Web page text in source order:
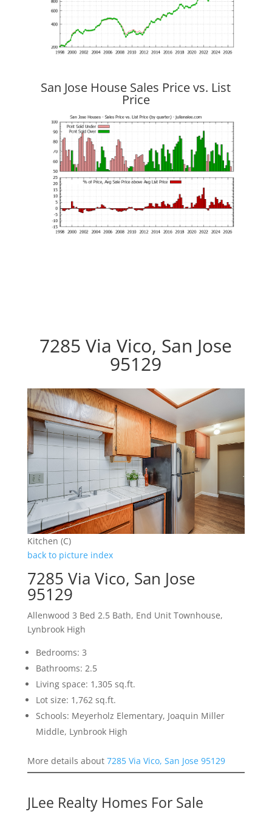
San Jose House Sales Price vs. List
Price
7285 Via Vico, San Jose
95129
Kitchen (C)
back to picture index
7285 Via Vico, San Jose
95129
Allenwood 3 Bed 2.5 Bath, End Unit Townhouse,
Lynbrook High
Bedrooms: 3
Bathrooms: 2.5
Living space: 1,305 sq.ft.
Lot size: 1,762 sq.ft.
Schools: Meyerholz Elementary, Joaquin Miller
Middle, Lynbrook High
More details about 7285 Via Vico, San Jose 95129
JLee Realty Homes For Sale